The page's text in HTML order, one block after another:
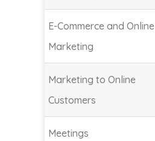
E-Commerce and Online
Marketing
Marketing to Online
Customers
Meetings